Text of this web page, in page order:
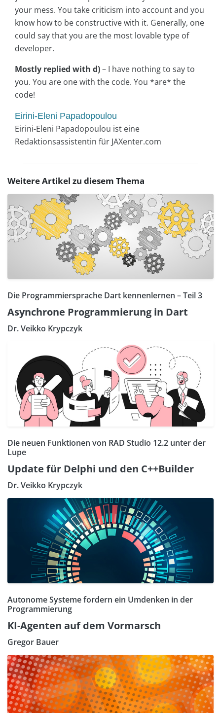
your mess. You take criticism into account and you
know how to be constructive with it. Generally, one
could say that you are the most lovable type of
developer.
Mostly replied with d)– I have nothing to say to
you. You are one with the code. You *are* the
code!
Eirini-Eleni Papadopoulou
Eirini-Eleni Papadopoulou ist eine
Redaktionsassistentin für JAXenter.com
Weitere Artikel zu diesem Thema
Die Programmiersprache Dart kennenlernen – Teil 3
Asynchrone Programmierung in Dart
Dr. Veikko Krypczyk
Die neuen Funktionen von RAD Studio 12.2 unter der
Lupe
Update für Delphi und den C++Builder
Dr. Veikko Krypczyk
Autonome Systeme fordern ein Umdenken in der
Programmierung
KI-Agenten auf dem Vormarsch
Gregor Bauer